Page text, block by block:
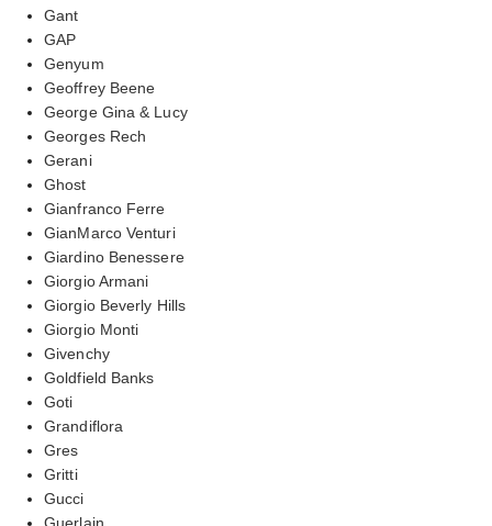
Gant
GAP
Genyum
Geoffrey Beene
George Gina & Lucy
Georges Rech
Gerani
Ghost
Gianfranco Ferre
GianMarco Venturi
Giardino Benessere
Giorgio Armani
Giorgio Beverly Hills
Giorgio Monti
Givenchy
Goldfield Banks
Goti
Grandiflora
Gres
Gritti
Gucci